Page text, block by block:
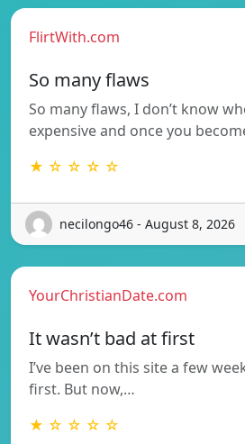
FlirtWith.com
So many flaws
So many flaws, I don’t know
expensive and once you
★ ☆ ☆ ☆ ☆
necilongo46 - August 8, 2026
YourChristianDate.com
It wasn’t bad at first
I’ve been on this site a few
first. But now,…
★ ☆ ☆ ☆ ☆